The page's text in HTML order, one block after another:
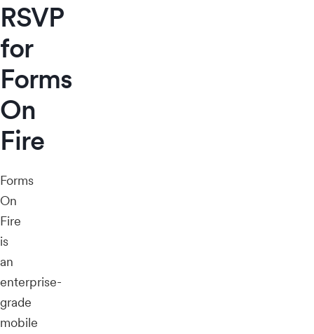
RSVP
for
Forms
On
Fire
Forms
On
Fire
is
an
enterprise-
grade
mobile